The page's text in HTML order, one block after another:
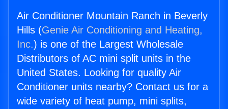
Air Conditioner Mountain Ranch in Beverly
Hills (Genie Air Conditioning and Heating,
Inc.) is one of the Largest Wholesale
Distributors of AC mini split units in the
United States. Looking for quality Air
Conditioner units nearby? Contact us for a
wide variety of heat pump, mini splits,